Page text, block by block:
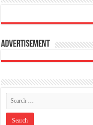
Advertisement